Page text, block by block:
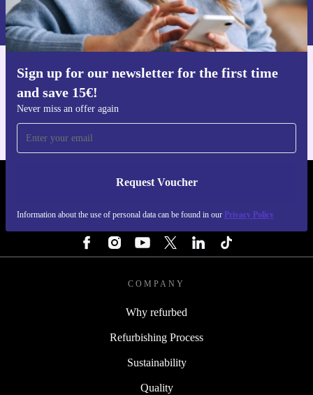
Sign up for our newsletter for the first time
and save 15€!
Never miss an offer again
Request Voucher
Information about the use of personal data can be found in our Privacy Policy
Information about the use of personal data can be found in our
Privacy policy
Get the refurbed app
REFURBED ITALY - RETHINK NEW.
COMPANY
Why refurbed
Refurbishing Process
Sustainability
Quality